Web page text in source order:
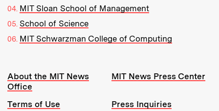
MIT Sloan School of Management
School of Science
MIT Schwarzman College of Computing
Resources:
About the MIT News
Office
MIT News Press Center
Terms of Use
Press Inquiries